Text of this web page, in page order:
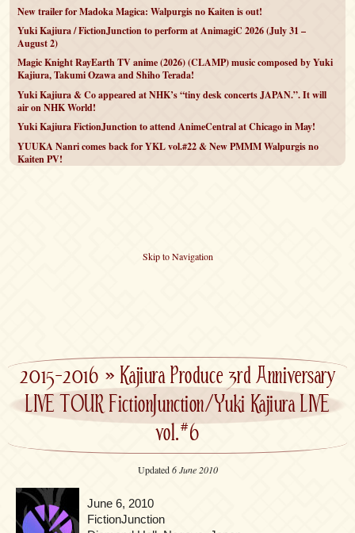
Skip to Navigation
2015-2016 »Kajiura Produce 3rd Anniversary
LIVE TOUR FictionJunction/Yuki Kajiura LIVE
vol.#6
Updated6 June 2010
June 6, 2010
FictionJunction
New trailer for Madoka Magica: Walpurgis no Kaiten is out!
Yuki Kajiura / FictionJunction to perform at AnimagiC 2026 (July 31 –
August 2)
Magic Knight RayEarth TV anime (2026) (CLAMP) music composed by Yuki
Kajiura, Takumi Ozawa and Shiho Terada!
Yuki Kajiura & Co appeared at NHK’s “tiny desk concerts JAPAN.”. It will
air on NHK World!
Yuki Kajiura FictionJunction to attend AnimeCentral at Chicago in May!
YUUKA Nanri comes back for YKL vol.#22 & New PMMM Walpurgis no
Kaiten PV!